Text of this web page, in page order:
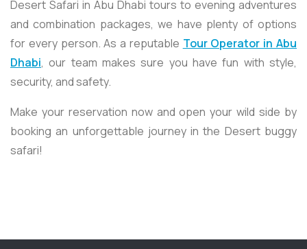
Desert Safari in Abu Dhabi tours to evening adventures
and combination packages, we have plenty of options
for every person. As a reputable Tour Operator in Abu
Dhabi, our team makes sure you have fun with style,
security, and safety.
Make your reservation now and open your wild side by
booking an unforgettable journey in the Desert buggy
safari!